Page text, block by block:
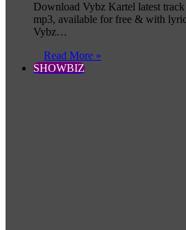
Download Vybz Kartel latest
mp3, available for free & with
Vybz…
Read More »
SHOWBIZ